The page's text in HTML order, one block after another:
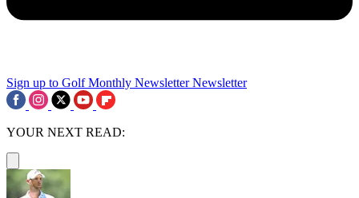
Sign up to Golf Monthly Newsletter Newsletter
YOUR NEXT READ: